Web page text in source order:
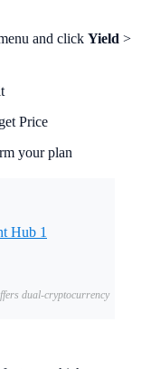
and click Yield >
Price
your plan
dual-cryptocurrency